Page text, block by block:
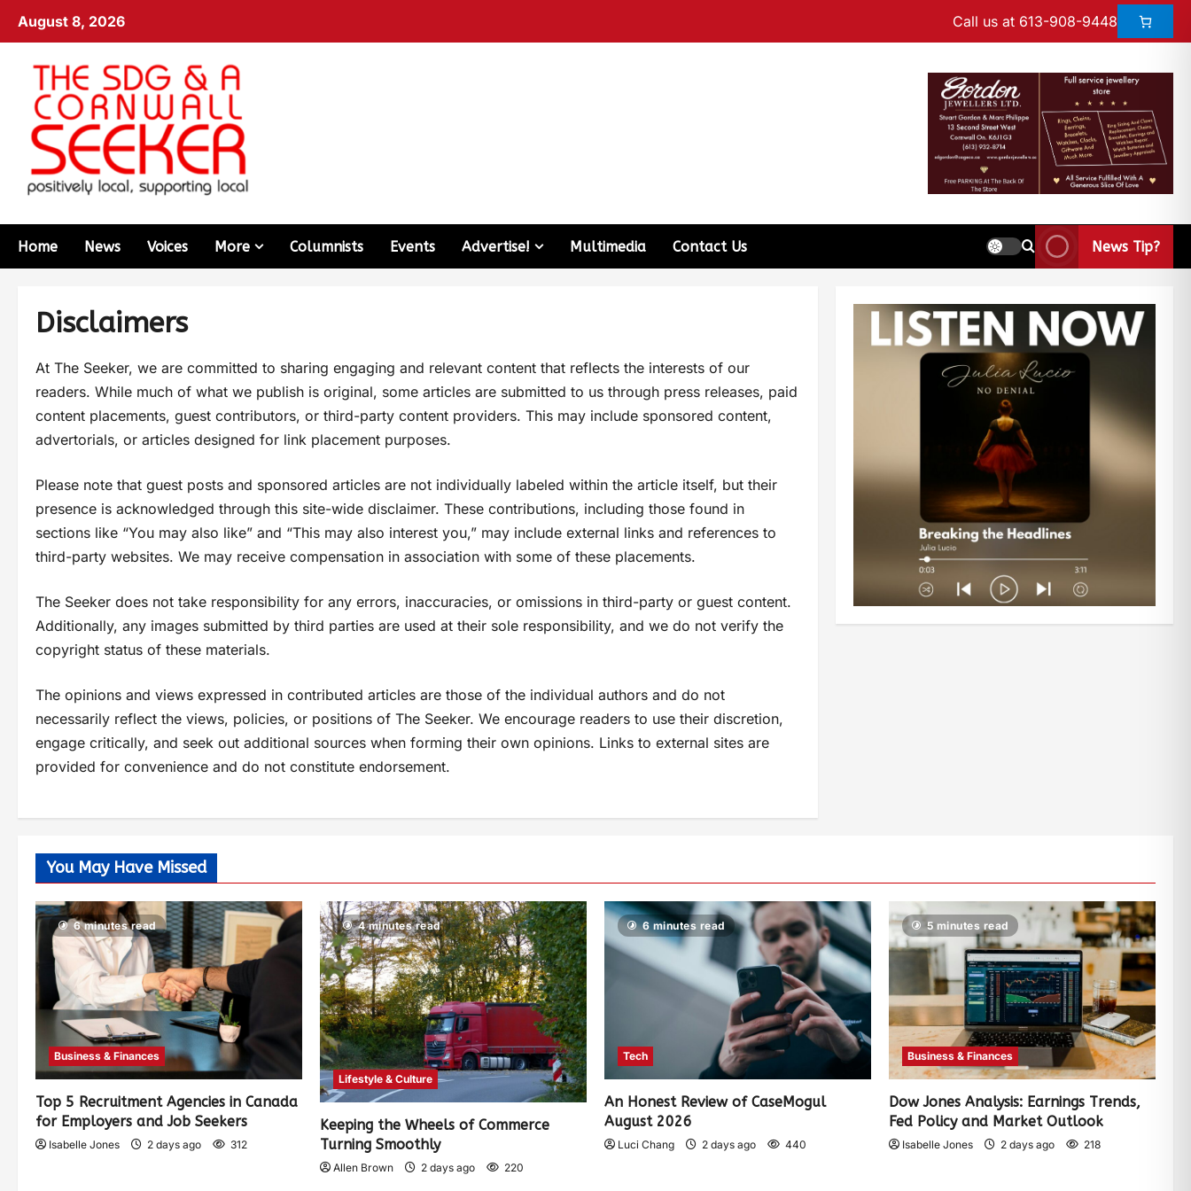
August 8, 2026 Call us at 613-908-9448
Home News Voices More Columnists Events Advertise! Multimedia Contact Us News Tip?
Disclaimers
At The Seeker, we are committed to sharing engaging and relevant content that reflects the interests of our
readers. While much of what we publish is original, some articles are submitted to us through press releases, paid
content placements, guest contributors, or third-party content providers. This may include sponsored content,
advertorials, or articles designed for link placement purposes.
Please note that guest posts and sponsored articles are not individually labeled within the article itself, but their
presence is acknowledged through this site-wide disclaimer. These contributions, including those found in
sections like “You may also like” and “This may also interest you,” may include external links and references to
third-party websites. We may receive compensation in association with some of these placements.
The Seeker does not take responsibility for any errors, inaccuracies, or omissions in third-party or guest content.
Additionally, any images submitted by third parties are used at their sole responsibility, and we do not verify the
copyright status of these materials.
The opinions and views expressed in contributed articles are those of the individual authors and do not
necessarily reflect the views, policies, or positions of The Seeker. We encourage readers to use their discretion,
engage critically, and seek out additional sources when forming their own opinions. Links to external sites are
provided for convenience and do not constitute endorsement.
You May Have Missed
6 minutes read
Business & Finances
Top 5 Recruitment Agencies in Canada
for Employers and Job Seekers
Isabelle Jones 2 days ago 312
4 minutes read
Lifestyle & Culture
Keeping the Wheels of Commerce
Turning Smoothly
Allen Brown 2 days ago 220
6 minutes read
Tech
An Honest Review of CaseMogul
August 2026
Luci Chang 2 days ago 440
5 minutes read
Business & Finances
Dow Jones Analysis: Earnings Trends,
Fed Policy and Market Outlook
Isabelle Jones 2 days ago 218